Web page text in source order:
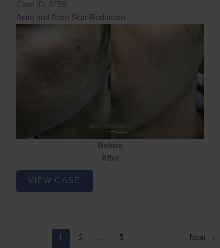
Case ID: 3756
Acne and Acne Scar Reduction
Before
After
Acne
VIEW CASE
1 2 … 5 Next →